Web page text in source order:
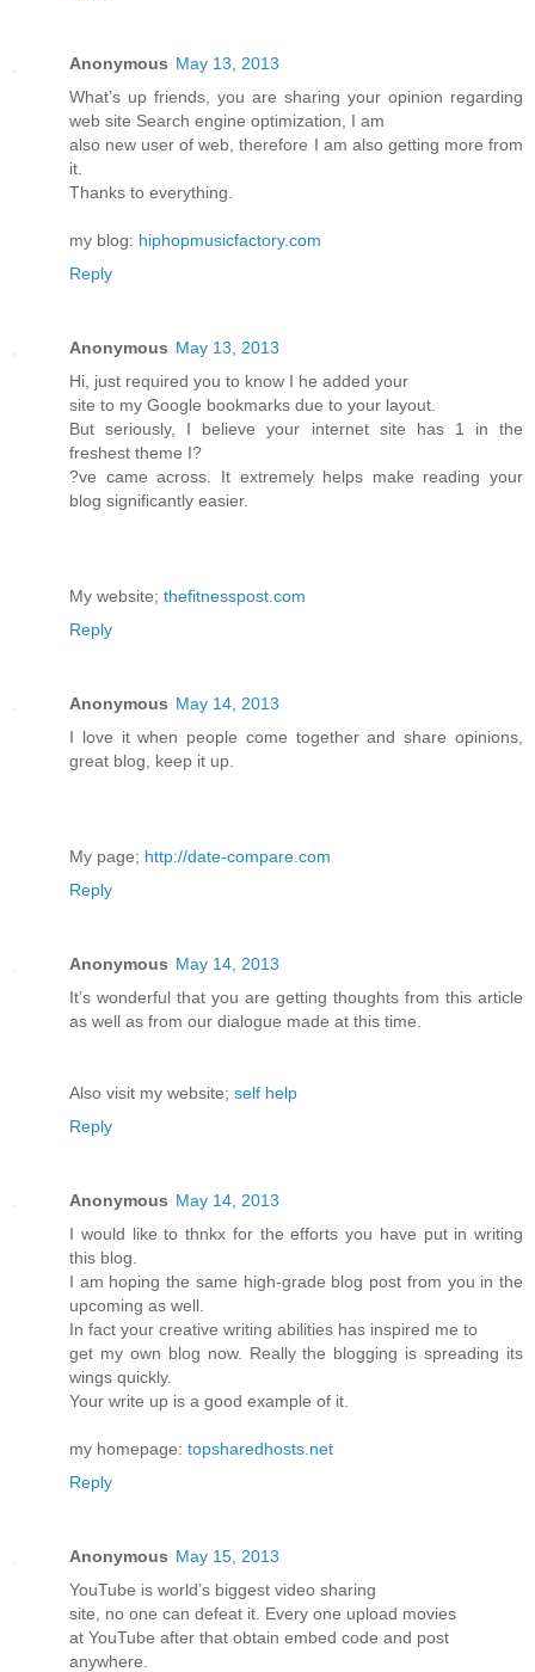
Anonymous May 13, 2013
What’s up friends, you are sharing your opinion regarding
web site Search engine optimization, I am
also new user of web, therefore I am also getting more from
it.
Thanks to everything.
my blog: hiphopmusicfactory.com
Reply
Anonymous May 13, 2013
Hi, just required you to know I he added your
site to my Google bookmarks due to your layout.
But seriously, I believe your internet site has 1 in the
freshest theme I?
?ve came across. It extremely helps make reading your
blog significantly easier.
My website; thefitnesspost.com
Reply
Anonymous May 14, 2013
I love it when people come together and share opinions,
great blog, keep it up.
My page; http://date-compare.com
Reply
Anonymous May 14, 2013
It’s wonderful that you are getting thoughts from this article
as well as from our dialogue made at this time.
Also visit my website; self help
Reply
Anonymous May 14, 2013
I would like to thnkx for the efforts you have put in writing
this blog.
I am hoping the same high-grade blog post from you in the
upcoming as well.
In fact your creative writing abilities has inspired me to
get my own blog now. Really the blogging is spreading its
wings quickly.
Your write up is a good example of it.
my homepage: topsharedhosts.net
Reply
Anonymous May 15, 2013
YouTube is world’s biggest video sharing
site, no one can defeat it. Every one upload movies
at YouTube after that obtain embed code and post
anywhere.